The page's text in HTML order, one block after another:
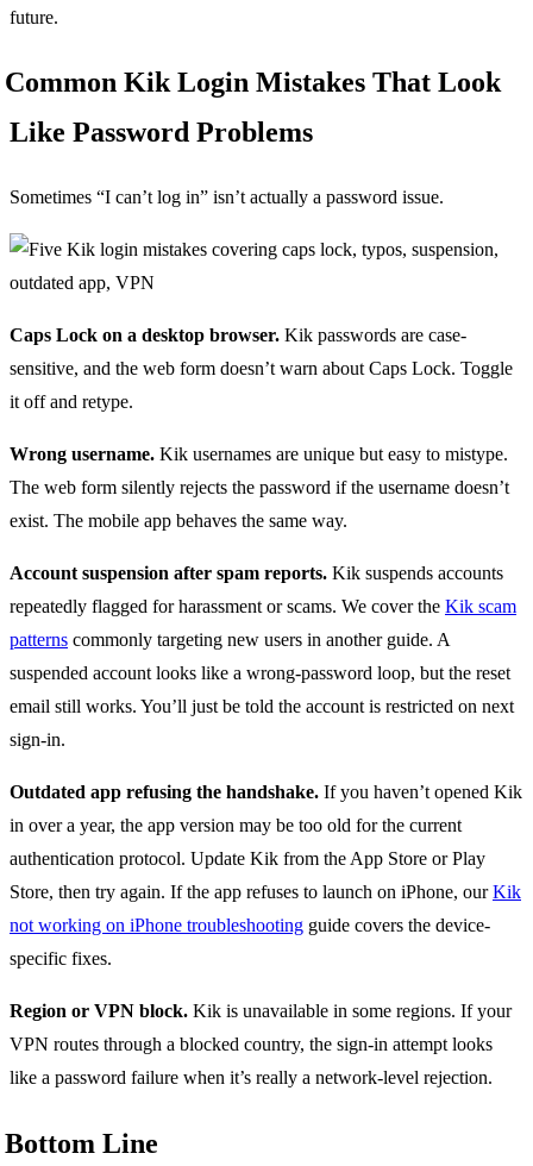
future.
Common Kik Login Mistakes That Look
Like Password Problems
Sometimes “I can’t log in” isn’t actually a password issue.
Caps Lock on a desktop browser. Kik passwords are case-
sensitive, and the web form doesn’t warn about Caps Lock. Toggle
it off and retype.
Wrong username. Kik usernames are unique but easy to mistype.
The web form silently rejects the password if the username doesn’t
exist. The mobile app behaves the same way.
Account suspension after spam reports. Kik suspends accounts
repeatedly flagged for harassment or scams. We cover the Kik scam
patterns commonly targeting new users in another guide. A
suspended account looks like a wrong-password loop, but the reset
email still works. You’ll just be told the account is restricted on next
sign-in.
Outdated app refusing the handshake. If you haven’t opened Kik
in over a year, the app version may be too old for the current
authentication protocol. Update Kik from the App Store or Play
Store, then try again. If the app refuses to launch on iPhone, ourKik
not working on iPhone troubleshooting guide covers the device-
specific fixes.
Region or VPN block. Kik is unavailable in some regions. If your
VPN routes through a blocked country, the sign-in attempt looks
like a password failure when it’s really a network-level rejection.
Bottom Line